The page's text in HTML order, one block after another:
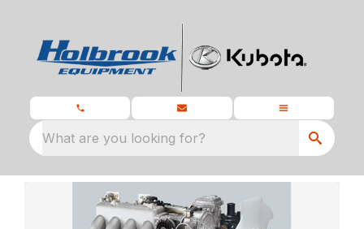
What are you looking for?